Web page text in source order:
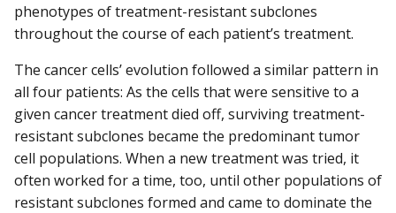
phenotypes of treatment-resistant subclones
throughout the course of each patient’s treatment.
The cancer cells’ evolution followed a similar pattern in
all four patients: As the cells that were sensitive to a
given cancer treatment died off, surviving treatment-
resistant subclones became the predominant tumor
cell populations. When a new treatment was tried, it
often worked for a time, too, until other populations of
resistant subclones formed and came to dominate the